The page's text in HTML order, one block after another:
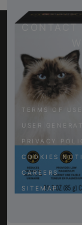
CONTACT
TERMS OF USE
USER
PRIVACY
COOKIES
CAREERS
SITEMAP